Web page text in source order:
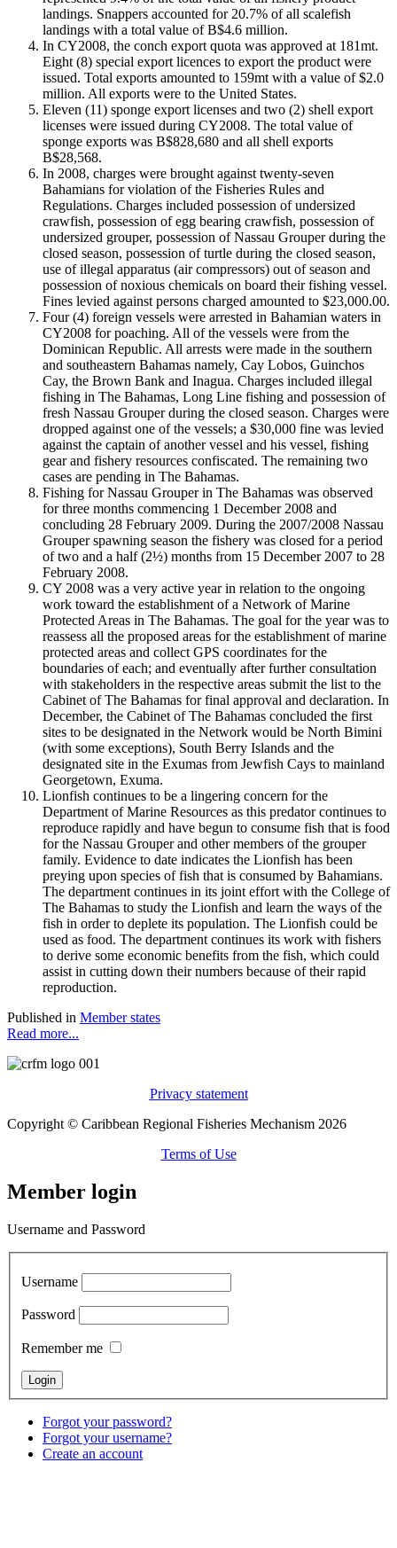
landings. Snappers accounted for 20.7% of all scalefish
landings with a total value of B$4.6 million.
In CY2008, the conch export quota was approved at 181mt.
Eight (8) special export licences to export the product were
issued. Total exports amounted to 159mt with a value of $2.0
million. All exports were to the United States.
Eleven (11) sponge export licenses and two (2) shell export
licenses were issued during CY2008. The total value of
sponge exports was B$828,680 and all shell exports
B$28,568.
In 2008, charges were brought against twenty-seven
Bahamians for violation of the Fisheries Rules and
Regulations. Charges included possession of undersized
crawfish, possession of egg bearing crawfish, possession of
undersized grouper, possession of Nassau Grouper during the
closed season, possession of turtle during the closed season,
use of illegal apparatus (air compressors) out of season and
possession of noxious chemicals on board their fishing vessel.
Fines levied against persons charged amounted to $23,000.00.
Four (4) foreign vessels were arrested in Bahamian waters in
CY2008 for poaching. All of the vessels were from the
Dominican Republic. All arrests were made in the southern
and southeastern Bahamas namely, Cay Lobos, Guinchos
Cay, the Brown Bank and Inagua. Charges included illegal
fishing in The Bahamas, Long Line fishing and possession of
fresh Nassau Grouper during the closed season. Charges were
dropped against one of the vessels; a $30,000 fine was levied
against the captain of another vessel and his vessel, fishing
gear and fishery resources confiscated. The remaining two
cases are pending in The Bahamas.
Fishing for Nassau Grouper in The Bahamas was observed
for three months commencing 1 December 2008 and
concluding 28 February 2009. During the 2007/2008 Nassau
Grouper spawning season the fishery was closed for a period
of two and a half (2½) months from 15 December 2007 to 28
February 2008.
CY 2008 was a very active year in relation to the ongoing
work toward the establishment of a Network of Marine
Protected Areas in The Bahamas. The goal for the year was to
reassess all the proposed areas for the establishment of marine
protected areas and collect GPS coordinates for the
boundaries of each; and eventually after further consultation
with stakeholders in the respective areas submit the list to the
Cabinet of The Bahamas for final approval and declaration. In
December, the Cabinet of The Bahamas concluded the first
sites to be designated in the Network would be North Bimini
(with some exceptions), South Berry Islands and the
designated site in the Exumas from Jewfish Cays to mainland
Georgetown, Exuma.
Lionfish continues to be a lingering concern for the
Department of Marine Resources as this predator continues to
reproduce rapidly and have begun to consume fish that is food
for the Nassau Grouper and other members of the grouper
family. Evidence to date indicates the Lionfish has been
preying upon species of fish that is consumed by Bahamians.
The department continues in its joint effort with the College of
The Bahamas to study the Lionfish and learn the ways of the
fish in order to deplete its population. The Lionfish could be
used as food. The department continues its work with fishers
to derive some economic benefits from the fish, which could
assist in cutting down their numbers because of their rapid
reproduction.
Published in Member states
Read more...
Privacy statement
Copyright © Caribbean Regional Fisheries Mechanism 2026
Terms of Use
Member login
Username and Password
Username
Password
Remember me
Forgot your password?
Forgot your username?
Create an account